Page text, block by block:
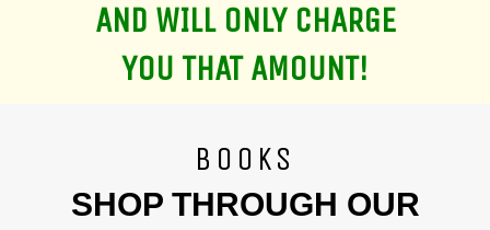
AND WILL ONLY CHARGE
YOU THAT AMOUNT!
BOOKS
SHOP THROUGH OUR